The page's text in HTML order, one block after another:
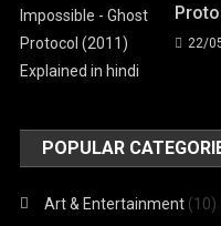
22/
POPULAR
Art & Entertainment (10)